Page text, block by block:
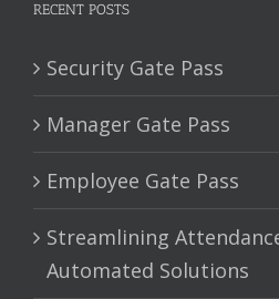
RECENT POSTS
Security Gate Pass
Manager Gate Pass
Employee Gate Pass
Streamlining
Automated Solutions